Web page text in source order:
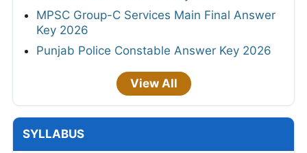
MPSC Group-C Services Main Final Answer
Key 2026
Punjab Police Constable Answer Key 2026
View All
SYLLABUS